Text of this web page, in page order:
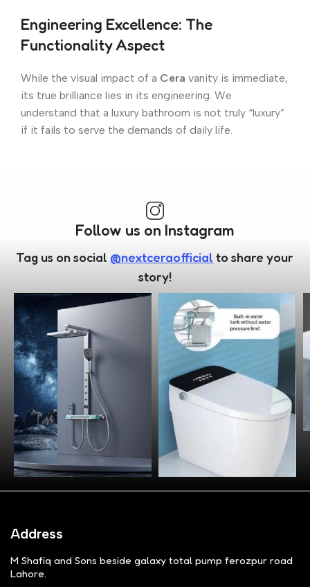
Engineering Excellence: The
Functionality Aspect
While the visual impact of a Cera vanity is immediate,
its true brilliance lies in its engineering. We
understand that a luxury bathroom is not truly “luxury”
if it fails to serve the demands of daily life.
Follow us on Instagram
Tag us on social @nextceraofficial to share your
story!
Address
M Shafiq and Sons beside galaxy total pump ferozpur road
Lahore.